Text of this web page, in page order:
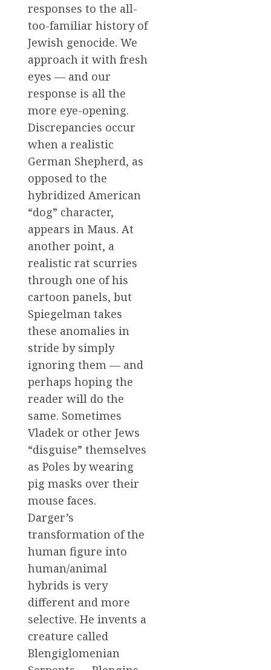
responses to the all-
too-familiar history of
Jewish genocide. We
approach it with fresh
eyes — and our
response is all the
more eye-opening.
Discrepancies occur
when a realistic
German Shepherd, as
opposed to the
hybridized American
“dog” character,
appears in Maus. At
another point, a
realistic rat scurries
through one of his
cartoon panels, but
Spiegelman takes
these anomalies in
stride by simply
ignoring them — and
perhaps hoping the
reader will do the
same. Sometimes
Vladek or other Jews
“disguise” themselves
as Poles by wearing
pig masks over their
mouse faces.
Darger’s
transformation of the
human figure into
human/animal
hybrids is very
different and more
selective. He invents a
creature called
Blengiglomenian